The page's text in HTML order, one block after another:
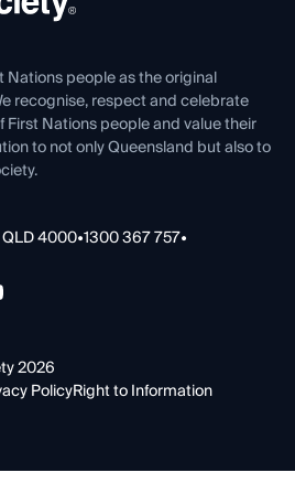
Nations people as the original
recognise, respect and celebrate
Nations people and value their
to not only Queensland but also to
QLD 4000•1300 367 757•
2026
PolicyRight to Information